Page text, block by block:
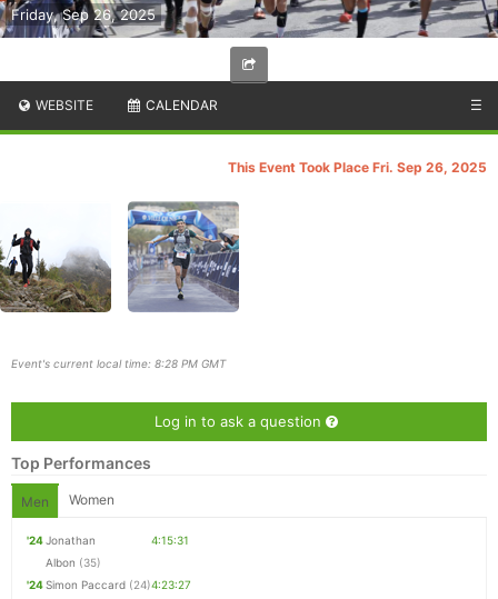
Friday, Sep 26, 2025
WEBSITE CALENDAR ☰
This Event Took Place Fri. Sep 26, 2025
Event's current local time: 8:28 PM GMT
Log in to ask a question
Top Performances
Men Women
'24Jonathan
Albon (35)
4:15:31
'24Simon Paccard (24)4:23:27